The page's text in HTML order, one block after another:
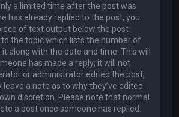
a limited time after the post was
has already replied to the post, you
of text output below the post
the topic which lists the number of
along with the date and time. This will
has made a reply; it will not
or administrator edited the post,
a note as to why they’ve edited
discretion. Please note that normal
a post once someone has replied.